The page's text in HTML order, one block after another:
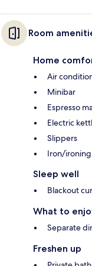
Room
Home
Air
Minibar
Espresso
Electric
Slippers
Iron/
Sleep well
Blackout
What to
Separate
Freshen up